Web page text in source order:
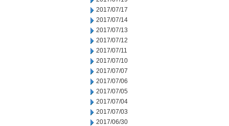
2017/07/17
2017/07/14
2017/07/13
2017/07/12
2017/07/11
2017/07/10
2017/07/07
2017/07/06
2017/07/05
2017/07/04
2017/07/03
2017/06/30